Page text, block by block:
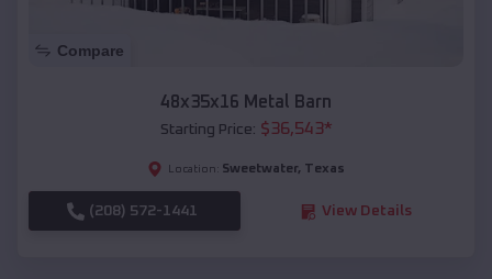
Compare
48x35x16 Metal Barn
Starting Price: $36,543*
Location: Sweetwater, Texas
(208) 572-1441 View Details